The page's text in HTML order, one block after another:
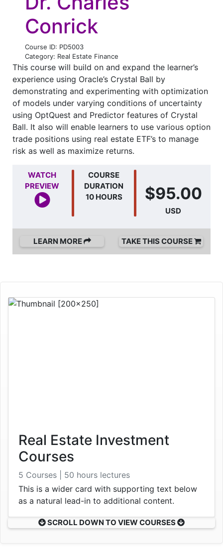
Conrick
Course ID: PD5003
Category: Real Estate Finance
This course will build on and expand the learner’s
experience using Oracle’s Crystal Ball by
demonstrating and experimenting with optimization
of models under varying conditions of uncertainty
using OptQuest and Predictor features of Crystal
Ball. It also will enable learners to use various option
trade positions using real estate ETF’s to manage
risk as well as maximize returns.
WATCH
PREVIEW
COURSE
DURATION
10 HOURS
$95.00
USD
LEARN MORE TAKE THIS COURSE
Real Estate Investment
Courses
5 Courses | 50 hours lectures
This is a wider card with supporting text below
as a natural lead-in to additional content.
SCROLL DOWN TO VIEW COURSES